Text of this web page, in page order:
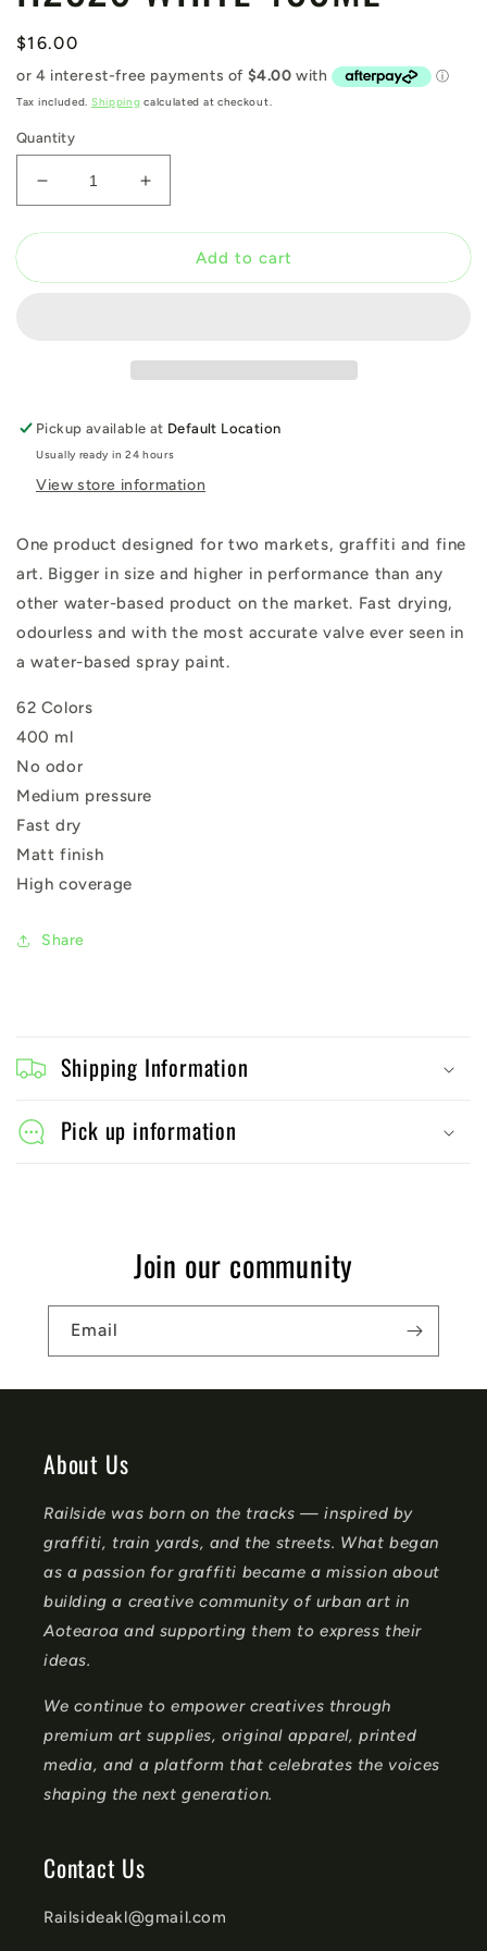
Regular
price
$16.00
Tax included. Shipping calculated at checkout.
Quantity
Decrease
quantity
for
WHITE
Increase
quantity
for
H2026
WHITE
Add to cart
Pickup available at Default Location
Usually ready in 24 hours
View store information
One product designed for two markets, graffiti and fine
art. Bigger in size and higher in performance than any
other water-based product on the market. Fast drying,
odourless and with the most accurate valve ever seen in
a water-based spray paint.
62 Colors
400 ml
No odor
Medium pressure
Fast dry
Matt finish
High coverage
Share
o
l
e
Shipping Information
Pick up information
Join our community
Email
About Us
Railside was born on the tracks — inspired by
graffiti, train yards, and the streets. What began
as a passion for graffiti became a mission about
building a creative community of urban art in
Aotearoa and supporting them to express their
ideas.
We continue to empower creatives through
premium art supplies, original apparel, printed
media, and a platform that celebrates the voices
shaping the next generation.
Contact Us
Railsideakl@gmail.com